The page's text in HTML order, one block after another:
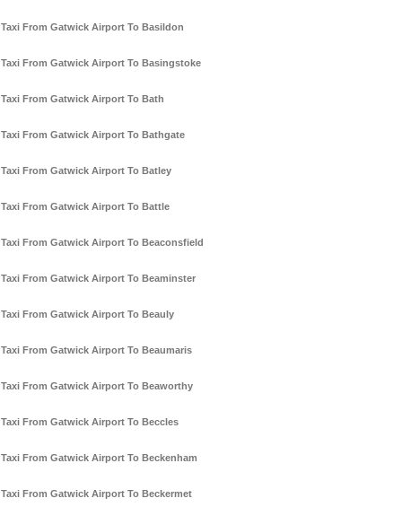
Taxi From Gatwick Airport To Basildon
Taxi From Gatwick Airport To Basingstoke
Taxi From Gatwick Airport To Bath
Taxi From Gatwick Airport To Bathgate
Taxi From Gatwick Airport To Batley
Taxi From Gatwick Airport To Battle
Taxi From Gatwick Airport To Beaconsfield
Taxi From Gatwick Airport To Beaminster
Taxi From Gatwick Airport To Beauly
Taxi From Gatwick Airport To Beaumaris
Taxi From Gatwick Airport To Beaworthy
Taxi From Gatwick Airport To Beccles
Taxi From Gatwick Airport To Beckenham
Taxi From Gatwick Airport To Beckermet